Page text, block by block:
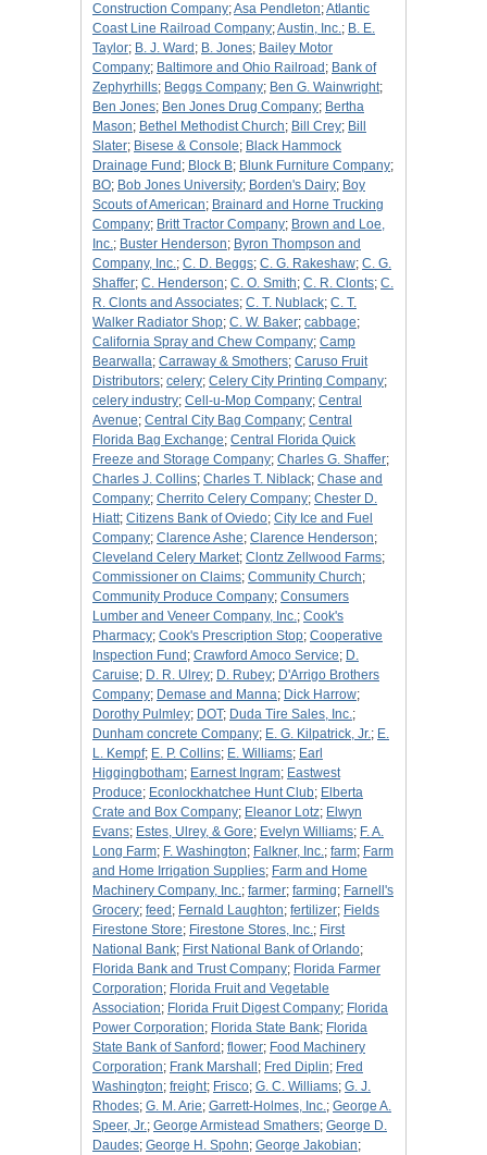
Construction Company;Asa Pendleton;Atlantic
Coast Line Railroad Company;Austin, Inc.; B. E.
Taylor; B. J. Ward ; B. Jones; Bailey Motor
Company; Baltimore and Ohio Railroad ; Bank of
Zephyrhills; Beggs Company; Ben G. Wainwright;
Ben Jones; Ben Jones Drug Company; Bertha
Mason; Bethel Methodist Church; Bill Crey; Bill
Slater; Bisese & Console; Black Hammock
Drainage Fund ; Block B; Blunk Furniture Company;
BO; Bob Jones University; Borden's Dairy; Boy
Scouts of American; Brainard and Horne Trucking
Company; Britt Tractor Company; Brown and Loe,
Inc.; Buster Henderson; Byron Thompson and
Company, Inc.; C. D. Beggs; C. G. Rakeshaw; C. G.
Shaffer; C. Henderson; C. O. Smith; C. R. Clonts; C.
R. Clonts and Associates; C. T. Nublack; C. T.
Walker Radiator Shop; C. W. Baker; cabbage;
California Spray and Chew Company; Camp
Bearwalla; Carraway & Smothers; Caruso Fruit
Distributors; celery; Celery City Printing Company;
celery industry; Cell-u-Mop Company; Central
Avenue; Central City Bag Company; Central
Florida Bag Exchange; Central Florida Quick
Freeze and Storage Company; Charles G. Shaffer;
Charles J. Collins; Charles T. Niblack; Chase and
Company; Cherrito Celery Company; Chester D.
Hiatt; Citizens Bank of Oviedo; City Ice and Fuel
Company; Clarence Ashe; Clarence Henderson;
Cleveland Celery Market; Clontz Zellwood Farms;
Commissioner on Claims; Community Church;
Community Produce Company; Consumers
Lumber and Veneer Company, Inc.; Cook's
Pharmacy; Cook's Prescription Stop; Cooperative
Inspection Fund ; Crawford Amoco Service; D.
Caruise; D. R. Ulrey; D. Rubey; D'Arrigo Brothers
Company; Demase and Manna; Dick Harrow;
Dorothy Pulmley; DOT; Duda Tire Sales, Inc.;
Dunham concrete Company; E. G. Kilpatrick, Jr.; E.
L. Kempf; E. P. Collins; E. Williams; Earl
Higgingbotham; Earnest Ingram; Eastwest
Produce; Econlockhatchee Hunt Club; Elberta
Crate and Box Company; Eleanor Lotz; Elwyn
Evans; Estes, Ulrey, & Gore; Evelyn Williams; F. A.
Long Farm; F. Washington; Falkner, Inc.; farm; Farm
and Home Irrigation Supplies; Farm and Home
Machinery Company, Inc.; farmer; farming; Farnell's
Grocery; feed ; Fernald Laughton; fertilizer; Fields
Firestone Store; Firestone Stores, Inc.; First
National Bank; First National Bank of Orlando;
Florida Bank and Trust Company; Florida Farmer
Corporation; Florida Fruit and Vegetable
Association; Florida Fruit Digest Company; Florida
Power Corporation; Florida State Bank; Florida
State Bank of Sanford ; flower; Food Machinery
Corporation; Frank Marshall ; Fred Diplin; Fred
Washington; freight; Frisco; G. C. Williams; G. J.
Rhodes; G. M. Arie; Garrett-Holmes, Inc.; George A.
Speer, Jr.; George Armistead Smathers; George D.
Daudes; George H. Spohn; George Jakobian;